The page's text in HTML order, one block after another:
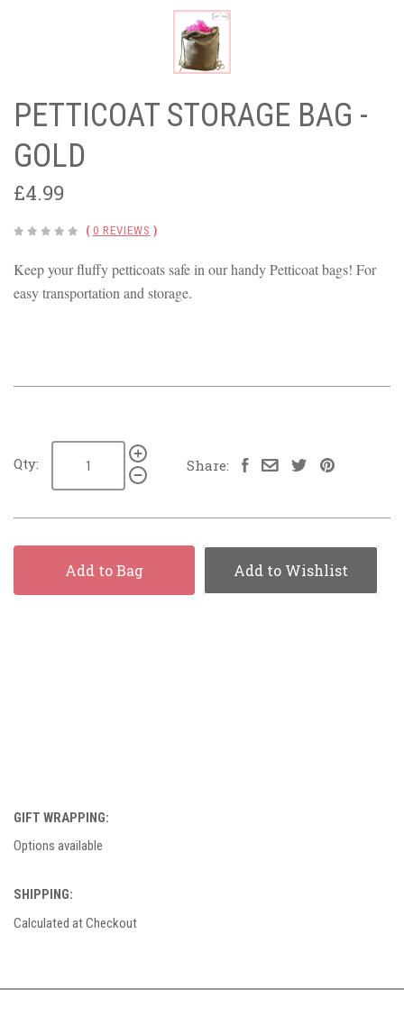
PETTICOAT STORAGE BAG -
GOLD
£4.99
( 0 REVIEWS )
Keep your fluffy petticoats safe in our handy Petticoat bags! For
easy transportation and storage.
Qty: Share:
Add to Bag Add to Wishlist
GIFT WRAPPING:
Options available
SHIPPING:
Calculated at Checkout